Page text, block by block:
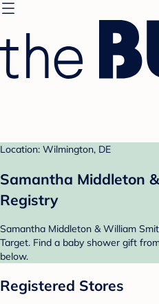
Location: Wilmington, DE
Samantha Middleton
Registry
Samantha Middleton & William
Target. Find a baby shower gift
below.
Registered Stores